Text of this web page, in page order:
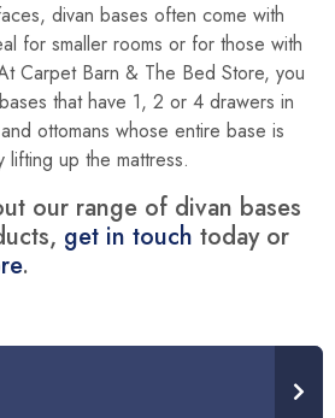
divan bases often come with
for smaller rooms or for those with
Carpet Barn & The Bed Store, you
that have 1, 2 or 4 drawers in
ottomans whose entire base is
up the mattress.
our range of divan bases
get in touch today or
.